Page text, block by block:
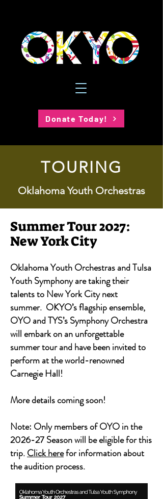
Donate Today!
TOURING
Oklahoma Youth Orchestras
Summer Tour 2027:
New York City
Oklahoma Youth Orchestras and Tulsa
Youth Symphony are taking their
talents to New York City next
summer. OKYO’s flagship ensemble,
OYO and TYS’s Symphony Orchestra
will embark on an unforgettable
summer tour and have been invited to
perform at the world-renowned
Carnegie Hall!
More details coming soon!
Note: Only members of OYO in the
2026-27 Season will be eligible for this
trip.Click herefor information about
the audition process.